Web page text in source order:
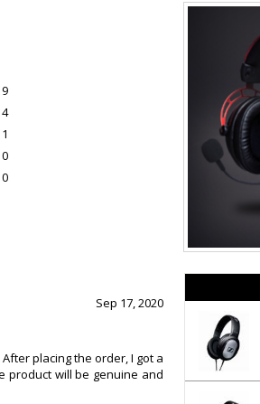
9
4
1
0
0
Sep 17, 2020
placing the order, I got a
product will be genuine and